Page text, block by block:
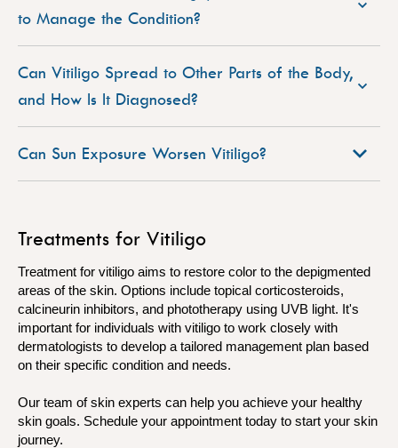
to Manage the Condition?
Can Vitiligo Spread to Other Parts of the Body,
and How Is It Diagnosed?
Can Sun Exposure Worsen Vitiligo?
Treatments for Vitiligo
Treatment for vitiligo aims to restore color to the depigmented
areas of the skin. Options include topical corticosteroids,
calcineurin inhibitors, and phototherapy using UVB light. It's
important for individuals with vitiligo to work closely with
dermatologists to develop a tailored management plan based
on their specific condition and needs.
Our team of skin experts can help you achieve your healthy
skin goals. Schedule your appointment today to start your skin
journey.